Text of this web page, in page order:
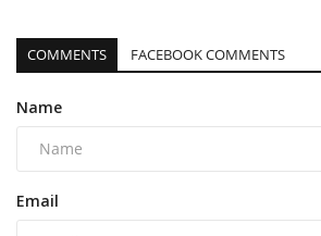
COMMENTS FACEBOOK COMMENTS
Name
Email